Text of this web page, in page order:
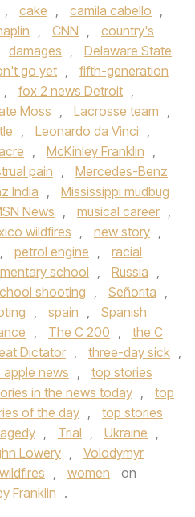
, cake , camila cabello ,
, CNN ,
country's
damages ,
Delaware State
go yet ,
fifth-generation
, fox 2 news Detroit ,
Moss , Lacrosse team ,
, Leonardo da Vinci ,
, McKinley Franklin ,
pain ,
Mercedes-Benz
India ,
Mississippi mudbug
News , musical career ,
wildfires , new story ,
, petrol engine ,
racial
school , Russia ,
shooting , Señorita ,
, spain ,
Spanish
, The C 200 ,
the C
Dictator , three-day sick ,
news ,
top stories
in the news today ,
top
of the day ,
top stories
, Trial , Ukraine ,
Lowery ,
Volodymyr
wildfires , women
on
Franklin .